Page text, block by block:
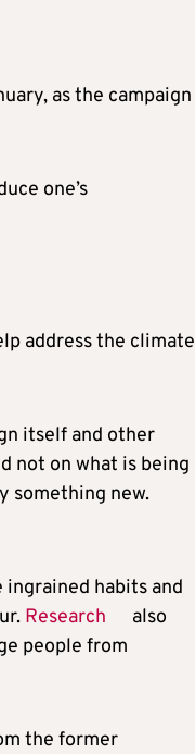
as the campaign
one’s
address the climate
itself and other
not on what is being
something new.
habits and
Research
also
people from
the former